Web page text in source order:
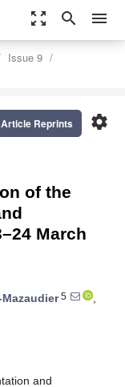
zoom_out_map search menu
Issue 9
settings
Reprints
of the
March
5
,
and